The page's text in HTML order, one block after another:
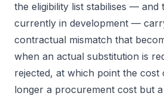
the eligibility list stabilises — and
currently in development —
contractual mismatch that
when an actual substitution is
rejected, at which point the cost
longer a procurement cost but